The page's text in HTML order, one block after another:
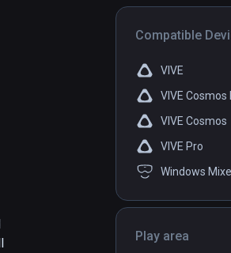
Compatible
VIVE
VIVE Cosmos
VIVE Cosmos
VIVE Pro
Windows
Play area